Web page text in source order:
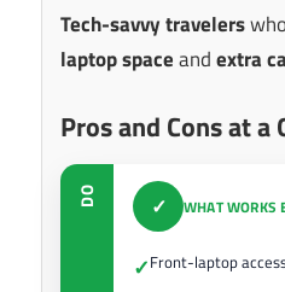
Tech-savvy travelers
laptop spaceandextra
Pros and Cons at a
DO ✓ WHAT WORKS
✓Front-laptop